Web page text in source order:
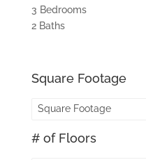
3 Bedrooms
2 Baths
Square Footage
Square Footage
# of Floors